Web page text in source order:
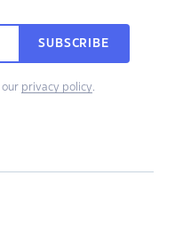
SUBSCRIBE
our privacy policy.